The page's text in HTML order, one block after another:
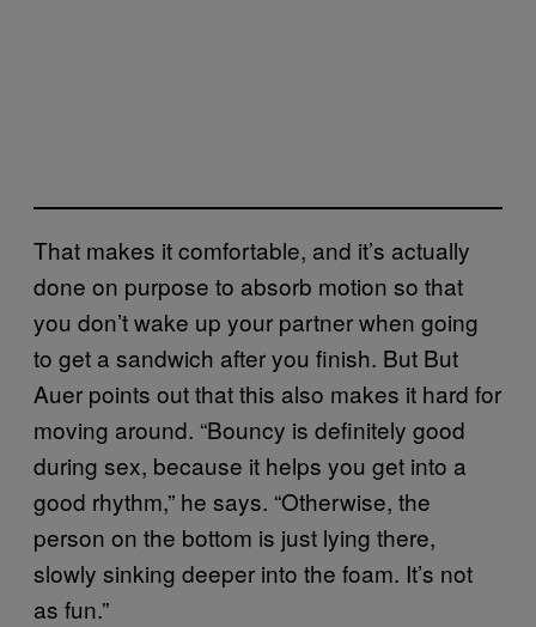
That makes it comfortable, and it’s actually
done on purpose to absorb motion so that
you don’t wake up your partner when going
to get a sandwich after you finish. But But
Auer points out that this also makes it hard for
moving around. “Bouncy is definitely good
during sex, because it helps you get into a
good rhythm,” he says. “Otherwise, the
person on the bottom is just lying there,
slowly sinking deeper into the foam. It’s not
as fun.”